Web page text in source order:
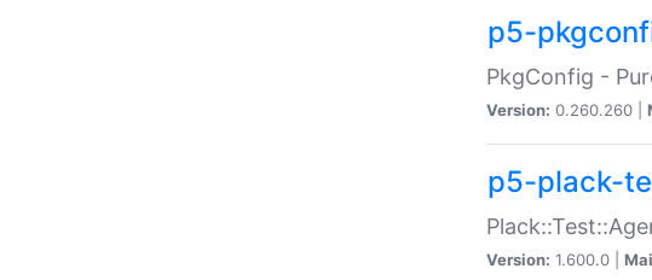
p5-
PkgConfig -
Version: 0.260.260 |
p5-plack-
Version: 1.600.0 |